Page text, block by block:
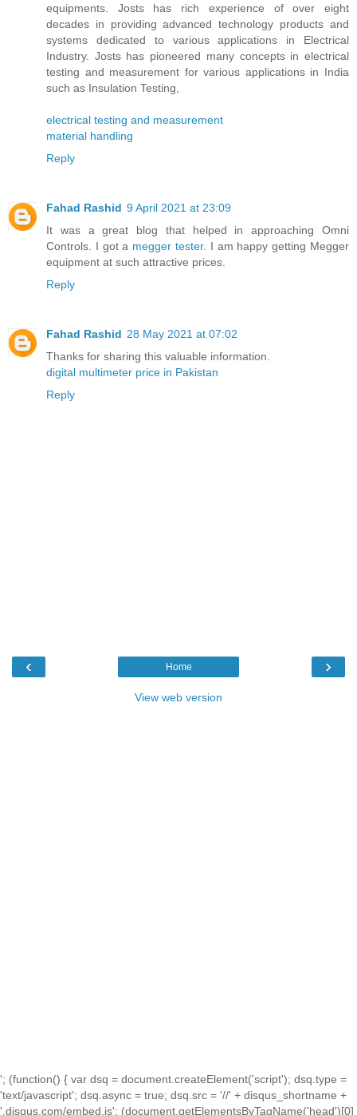
equipments. Josts has rich experience of over eight
decades in providing advanced technology products and
systems dedicated to various applications in Electrical
Industry. Josts has pioneered many concepts in electrical
testing and measurement for various applications in India
such as Insulation Testing,
electrical testing and measurement
material handling
Reply
Fahad Rashid 9 April 2021 at 23:09
It was a great blog that helped in approaching Omni
Controls. I got a megger tester. I am happy getting Megger
equipment at such attractive prices.
Reply
Fahad Rashid 28 May 2021 at 07:02
Thanks for sharing this valuable information.
digital multimeter price in Pakistan
Reply
‹ ›
Home
View web version
'; (function() { var dsq = document.createElement('script'); dsq.type =
'text/javascript'; dsq.async = true; dsq.src = '//' + disqus_shortname +
'.disqus.com/embed.js'; (document.getElementsByTagName('head')[0]